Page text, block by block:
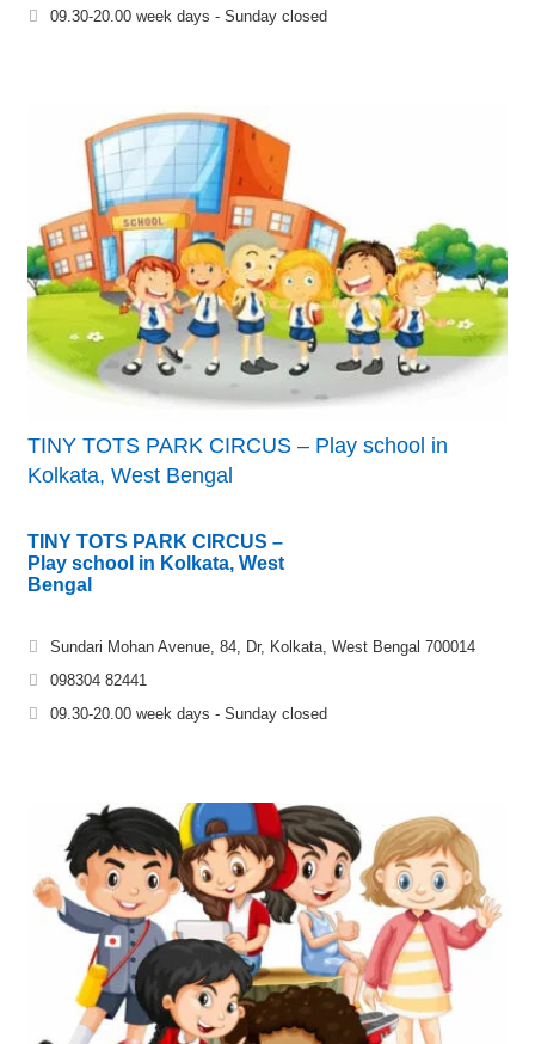
09.30-20.00 week days - Sunday closed
TINY TOTS PARK CIRCUS – Play school in
Kolkata, West Bengal
TINY TOTS PARK CIRCUS –
Play school in Kolkata, West
Bengal
Sundari Mohan Avenue, 84, Dr, Kolkata, West Bengal 700014
098304 82441
09.30-20.00 week days - Sunday closed